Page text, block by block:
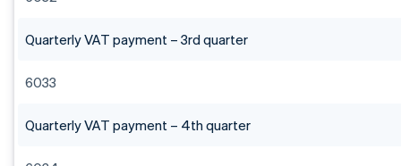
Quarterly VAT payment – 3rd quarter
6033
Quarterly VAT payment – 4th quarter